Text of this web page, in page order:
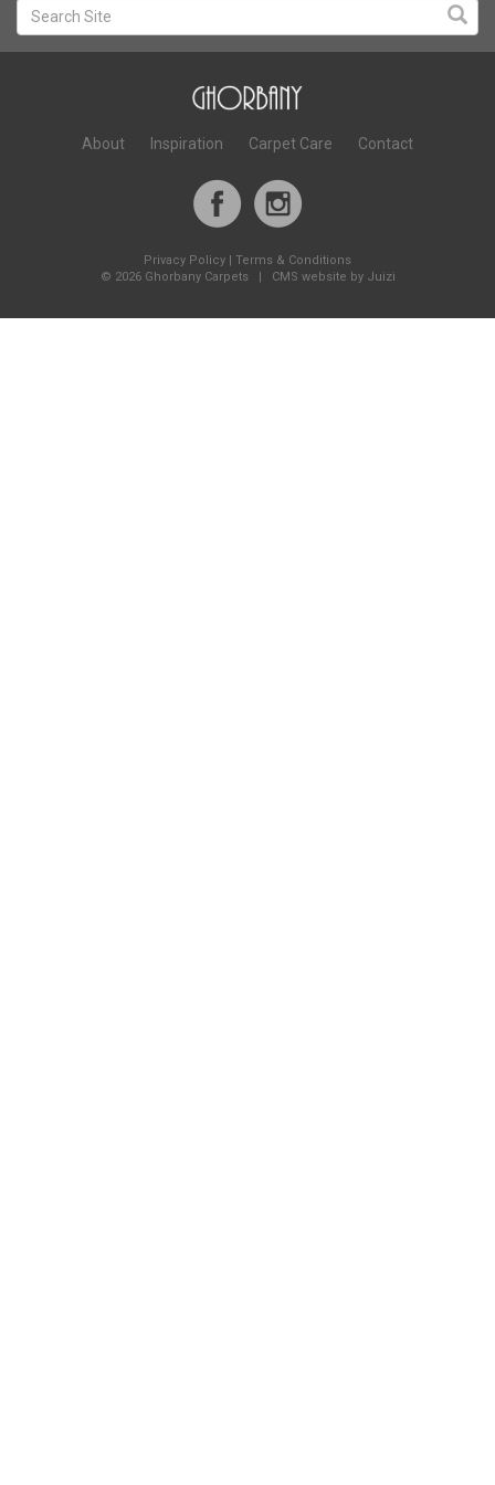
About Inspiration Carpet Care Contact
Privacy Policy
Terms & Conditions
© 2026 Ghorbany Carpets | CMS website by Juizi